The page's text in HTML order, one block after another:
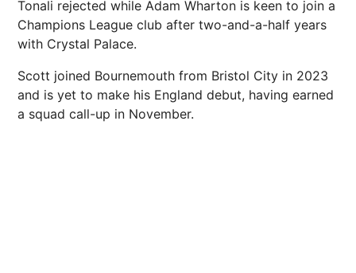
Tonali rejected while Adam Wharton is keen to join a
Champions League club after two-and-a-half years
with Crystal Palace.
Scott joined Bournemouth from Bristol City in 2023
and is yet to make his England debut, having earned
a squad call-up in November.